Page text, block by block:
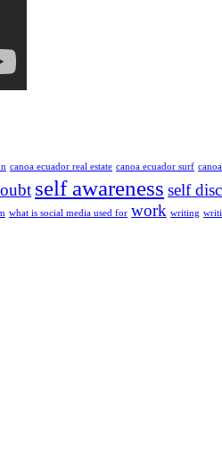
canoa ecuador real estate canoa ecuador surf
self awareness self
what is social media used for work writing